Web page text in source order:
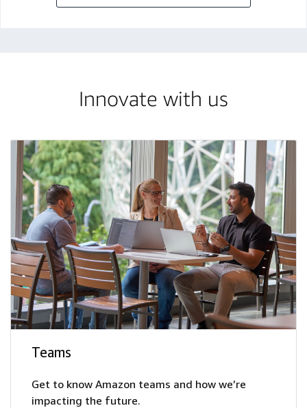
Innovate with us
Teams
Get to know Amazon teams and how we’re
impacting the future.